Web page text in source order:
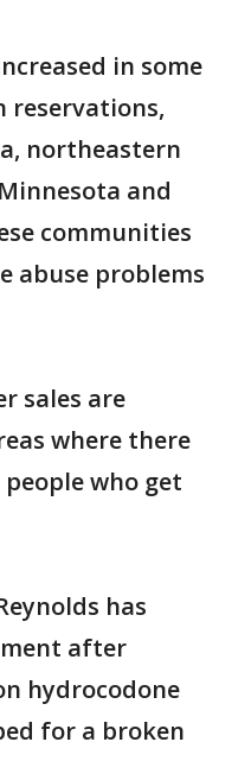
in some
reservations,
northeastern
and
communities
abuse problems
sales are
where there
who get
has
after
hydrocodone
for a broken